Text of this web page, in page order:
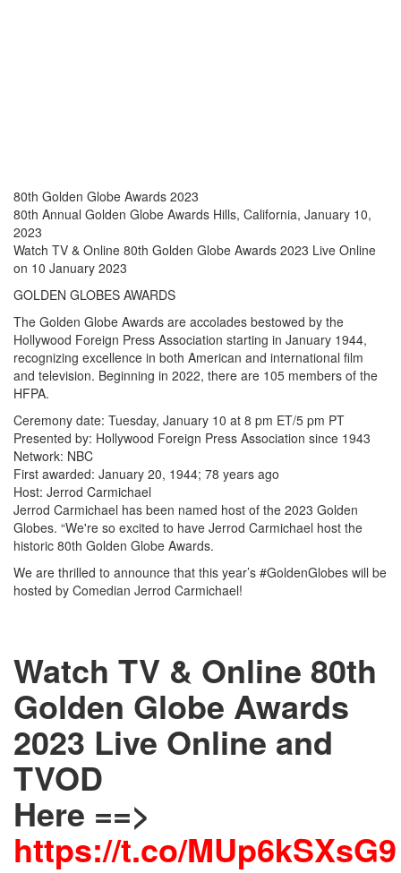
80th Golden Globe Awards 2023
80th Annual Golden Globe Awards Hills, California, January 10,
2023
Watch TV & Online 80th Golden Globe Awards 2023 Live Online
on 10 January 2023
GOLDEN GLOBES AWARDS
The Golden Globe Awards are accolades bestowed by the
Hollywood Foreign Press Association starting in January 1944,
recognizing excellence in both American and international film
and television. Beginning in 2022, there are 105 members of the
HFPA.
Ceremony date: Tuesday, January 10 at 8 pm ET/5 pm PT
Presented by: Hollywood Foreign Press Association since 1943
Network: NBC
First awarded: January 20, 1944; 78 years ago
Host: Jerrod Carmichael
Jerrod Carmichael has been named host of the 2023 Golden
Globes. “We're so excited to have Jerrod Carmichael host the
historic 80th Golden Globe Awards.
We are thrilled to announce that this year’s #GoldenGlobes will be
hosted by Comedian Jerrod Carmichael!
Watch TV & Online 80th
Golden Globe Awards
2023 Live Online and
TVOD
Here ==>
https://t.co/MUp6kSXsG9